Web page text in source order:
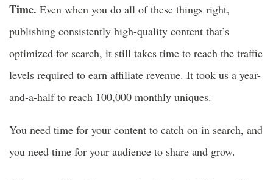
Time. Even when you do all of these things right,
publishing consistently high-quality content that’s
optimized for search, it still takes time to reach the traffic
levels required to earn affiliate revenue. It took us a year-
and-a-half to reach 100,000 monthly uniques.
You need time for your content to catch on in search, and
you need time for your audience to share and grow.